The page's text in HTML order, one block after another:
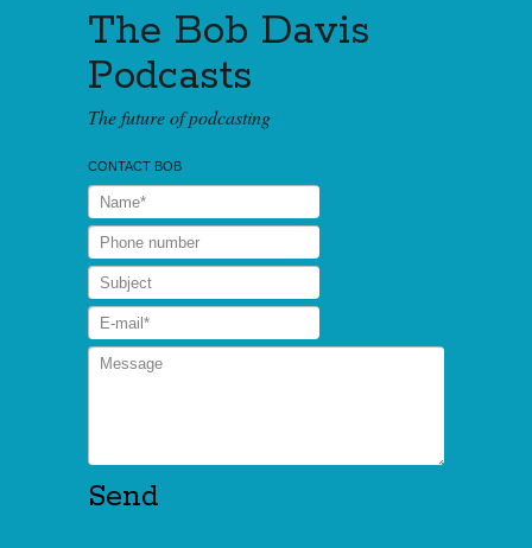
The Bob Davis
Podcasts
The future of podcasting
CONTACT BOB